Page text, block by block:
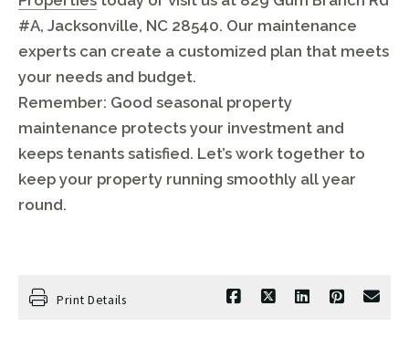
#A, Jacksonville, NC 28540. Our maintenance
experts can create a customized plan that meets
your needs and budget.
Remember: Good seasonal property
maintenance protects your investment and
keeps tenants satisfied. Let’s work together to
keep your property running smoothly all year
round.
Print Details